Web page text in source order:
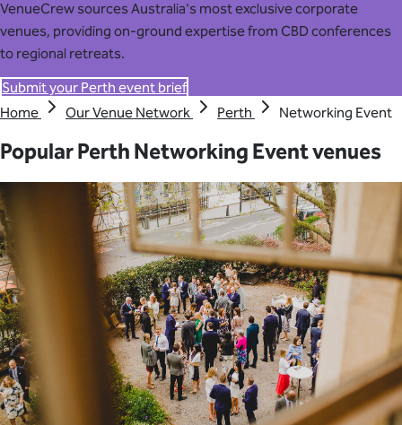
VenueCrew sources Australia's most exclusive corporate
venues, providing on-ground expertise from CBD conferences
to regional retreats.
Submit your Perth event brief
Home
Our Venue Network Perth Networking Event
Popular Perth Networking Event venues